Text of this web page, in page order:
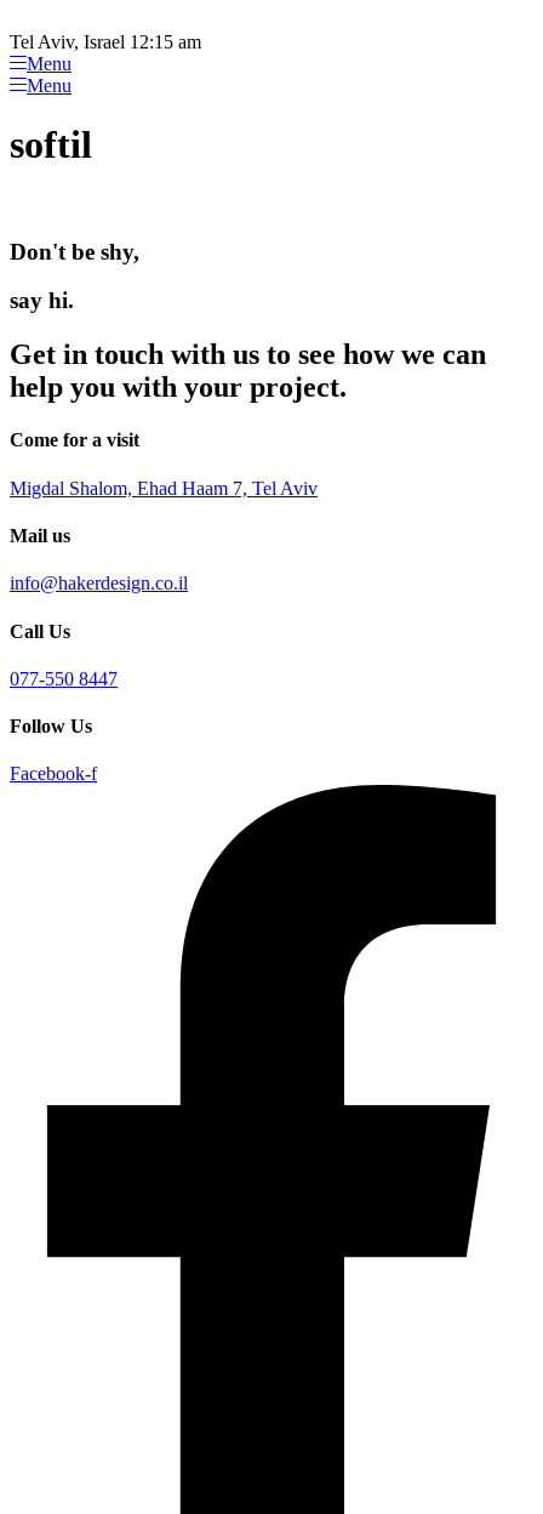
note:
This
website
includes
accessibility
system.
to
content
Tel Aviv, Israel 12:15 am
Menu
Menu
softil
Don't be shy,
say hi.
Get in touch with us to see how we can
help you with your project.
Come for a visit
Migdal Shalom, Ehad Haam 7, Tel Aviv
Mail us
info@hakerdesign.co.il
Call Us
077-550 8447
Follow Us
Facebook-f